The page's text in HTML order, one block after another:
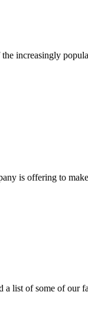
increasingly
is offering to
a list of some of